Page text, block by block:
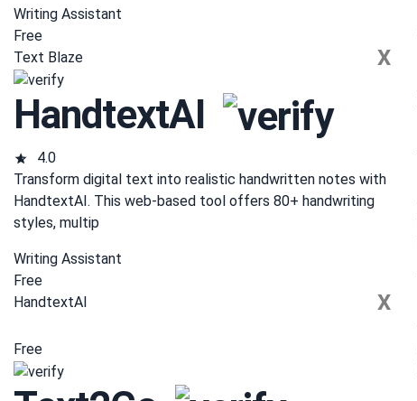
Writing Assistant
Free
Text Blaze
X
HandtextAI
4.0
Transform digital text into realistic handwritten notes with
HandtextAI. This web-based tool offers 80+ handwriting
styles, multip
Writing Assistant
Free
HandtextAI
X
Free